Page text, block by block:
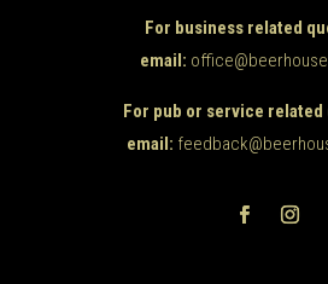
For business related
email:
For pub or service related
email: